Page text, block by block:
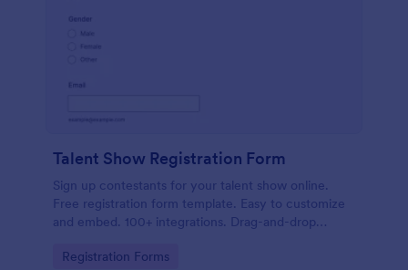
Talent Show Registration Form
Sign up contestants for your talent show online.
Free registration form template. Easy to customize
and embed. 100+ integrations. Drag-and-drop
Go to Category:
Registration Forms